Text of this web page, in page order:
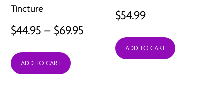
Tincture
$44.95 – $69.95
ADD TO CART
$54.99
ADD TO CART